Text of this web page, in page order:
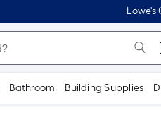
Lowe's
Bathroom Building Supplies